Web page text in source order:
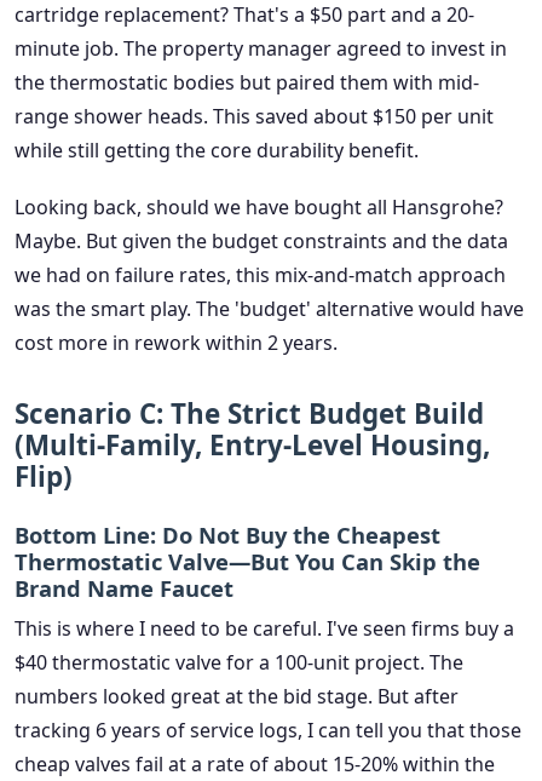
cartridge replacement? That's a $50 part and a 20-
minute job. The property manager agreed to invest in
the thermostatic bodies but paired them with mid-
range shower heads. This saved about $150 per unit
while still getting the core durability benefit.
Looking back, should we have bought all Hansgrohe?
Maybe. But given the budget constraints and the data
we had on failure rates, this mix-and-match approach
was the smart play. The 'budget' alternative would have
cost more in rework within 2 years.
Scenario C: The Strict Budget Build
(Multi-Family, Entry-Level Housing,
Flip)
Bottom Line: Do Not Buy the Cheapest
Thermostatic Valve—But You Can Skip the
Brand Name Faucet
This is where I need to be careful. I've seen firms buy a
$40 thermostatic valve for a 100-unit project. The
numbers looked great at the bid stage. But after
tracking 6 years of service logs, I can tell you that those
cheap valves fail at a rate of about 15-20% within the